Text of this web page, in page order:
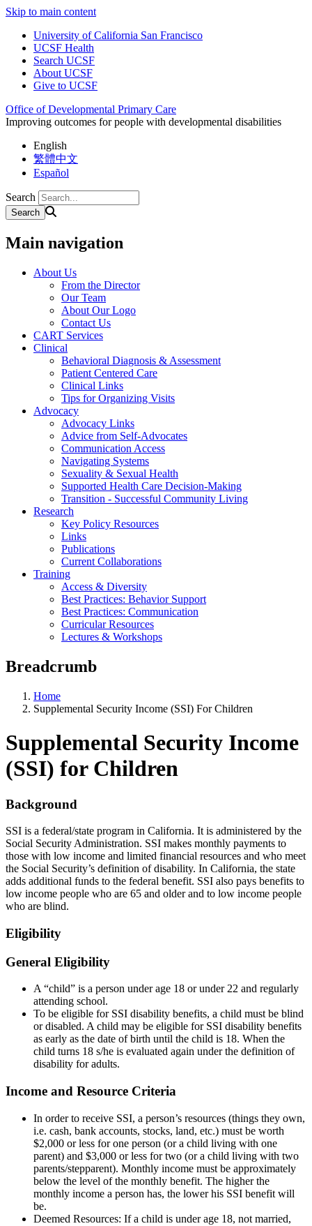
Skip to main content
University of California San Francisco
UCSF Health
Search UCSF
About UCSF
Give to UCSF
Office of Developmental Primary Care
Improving outcomes for people with developmental disabilities
English
繁體中文
Español
Search
Main navigation
About Us
From the Director
Our Team
About Our Logo
Contact Us
CART Services
Clinical
Behavioral Diagnosis & Assessment
Patient Centered Care
Clinical Links
Tips for Organizing Visits
Advocacy
Advocacy Links
Advice from Self-Advocates
Communication Access
Navigating Systems
Sexuality & Sexual Health
Supported Health Care Decision-Making
Transition - Successful Community Living
Research
Key Policy Resources
Links
Publications
Current Collaborations
Training
Access & Diversity
Best Practices: Behavior Support
Best Practices: Communication
Curricular Resources
Lectures & Workshops
Breadcrumb
Home
Supplemental Security Income (SSI) For Children
Supplemental Security Income
(SSI) for Children
Background
SSI is a federal/state program in California. It is administered by the
Social Security Administration. SSI makes monthly payments to
those with low income and limited financial resources and who meet
the Social Security’s definition of disability. In California, the state
adds additional funds to the federal benefit. SSI also pays benefits to
low income people who are 65 and older and to low income people
who are blind.
Eligibility
General Eligibility
A “child” is a person under age 18 or under 22 and regularly
attending school.
To be eligible for SSI disability benefits, a child must be blind
or disabled. A child may be eligible for SSI disability benefits
as early as the date of birth until the child is 18. When the
child turns 18 s/he is evaluated again under the definition of
disability for adults.
Income and Resource Criteria
In order to receive SSI, a person’s resources (things they own,
i.e. cash, bank accounts, stocks, land, etc.) must be worth
$2,000 or less for one person (or a child living with one
parent) and $3,000 or less for two (or a child living with two
parents/stepparent). Monthly income must be approximately
below the level of the monthly benefit. The higher the
monthly income a person has, the lower his SSI benefit will
be.
Deemed Resources: If a child is under age 18, not married,